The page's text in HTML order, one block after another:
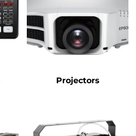
Projectors